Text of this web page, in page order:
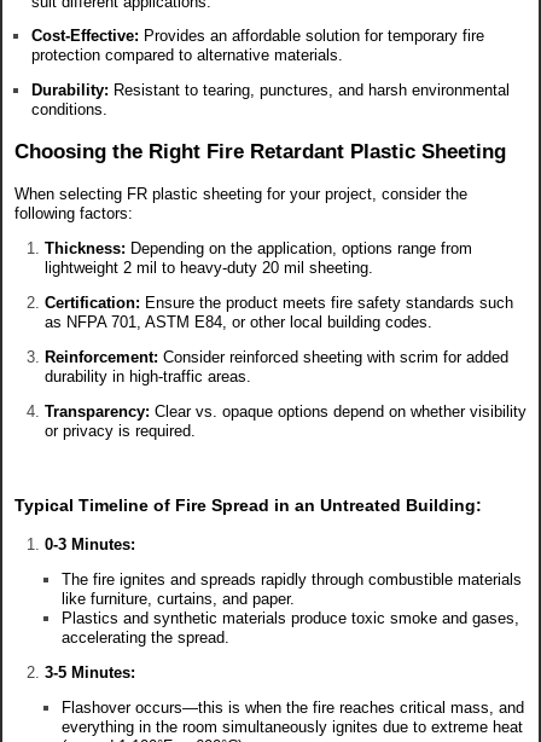
Cost-Effective: Provides an affordable solution for temporary fire
protection compared to alternative materials.
Durability: Resistant to tearing, punctures, and harsh environmental
conditions.
Choosing the Right Fire Retardant Plastic Sheeting
When selecting FR plastic sheeting for your project, consider the
following factors:
Thickness: Depending on the application, options range from
lightweight 2 mil to heavy-duty 20 mil sheeting.
Certification: Ensure the product meets fire safety standards such
as NFPA 701, ASTM E84, or other local building codes.
Reinforcement: Consider reinforced sheeting with scrim for added
durability in high-traffic areas.
Transparency: Clear vs. opaque options depend on whether visibility
or privacy is required.
Typical Timeline of Fire Spread in an Untreated Building:
0-3 Minutes:
The fire ignites and spreads rapidly through combustible materials
like furniture, curtains, and paper.
Plastics and synthetic materials produce toxic smoke and gases,
accelerating the spread.
3-5 Minutes:
Flashover occurs—this is when the fire reaches critical mass, and
everything in the room simultaneously ignites due to extreme heat